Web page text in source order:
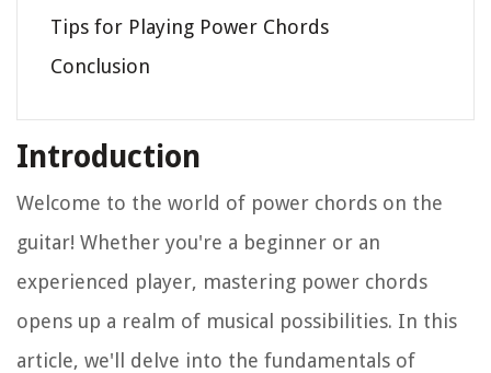
Tips for Playing Power Chords
Conclusion
Introduction
Welcome to the world of power chords on the
guitar! Whether you're a beginner or an
experienced player, mastering power chords
opens up a realm of musical possibilities. In this
article, we'll delve into the fundamentals of